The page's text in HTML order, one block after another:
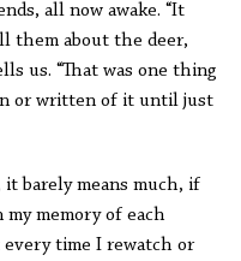
all now awake. “It
them about the deer,
us. “That was one thing
or written of it until just
barely means much, if
memory of each
time I rewatch or